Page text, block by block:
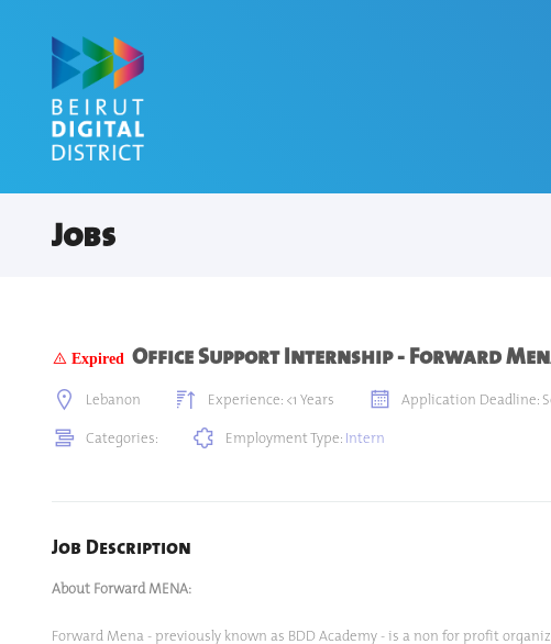
Jobs
Expired Office Support Internship - Forward
Lebanon Experience: <1 Years
Application Deadline:
Categories:
Employment Type: Intern
Job Description
About Forward MENA:
Forward Mena - previously known as BDD Academy - is a non for profit